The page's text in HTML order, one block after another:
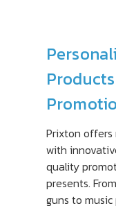
Prixton offers
with
quality
presents.
guns to